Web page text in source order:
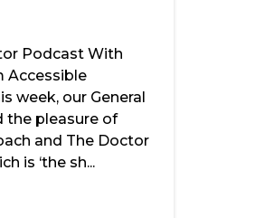
Podcast With
Accessible
week, our General
the pleasure of
and The Doctor
is ‘the sh...